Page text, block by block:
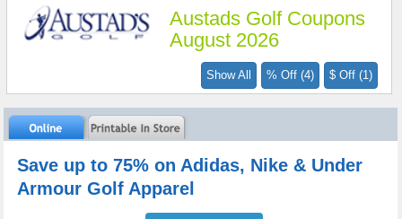
Austads Golf Coupons
August 2026
$ Off (1)
% Off (4)
Show All
Save up to 75% on Adidas, Nike & Under
Armour Golf Apparel